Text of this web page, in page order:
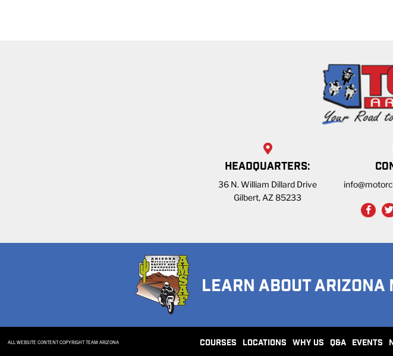
HEADQUARTERS:
36 N. William Dillard Drive
Gilbert, AZ 85233
LEARN ABOUT ARIZONA
ALL WEBSITE CONTENT COPYRIGHT TEAM ARIZONA COURSES LOCATIONS WHY US Q&A EVENTS